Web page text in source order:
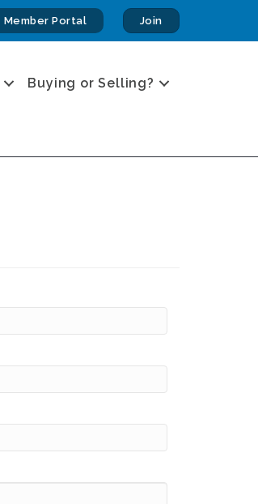
Member Portal Join
Buying or Selling?